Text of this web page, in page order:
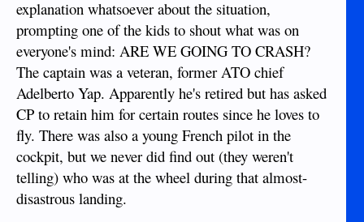
explanation whatsoever about the situation,
prompting one of the kids to shout what was on
everyone's mind: ARE WE GOING TO CRASH?
The captain was a veteran, former ATO chief
Adelberto Yap. Apparently he's retired but has asked
CP to retain him for certain routes since he loves to
fly. There was also a young French pilot in the
cockpit, but we never did find out (they weren't
telling) who was at the wheel during that almost-
disastrous landing.